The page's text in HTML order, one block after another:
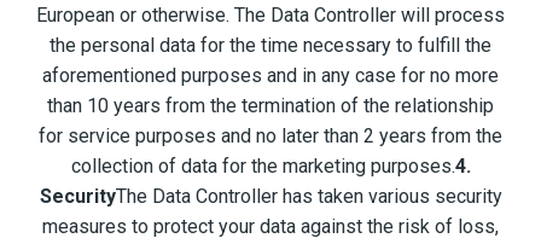
European or otherwise. The Data Controller will process
the personal data for the time necessary to fulfill the
aforementioned purposes and in any case for no more
than 10 years from the termination of the relationship
for service purposes and no later than 2 years from the
collection of data for the marketing purposes.4.
SecurityThe Data Controller has taken various security
measures to protect your data against the risk of loss,